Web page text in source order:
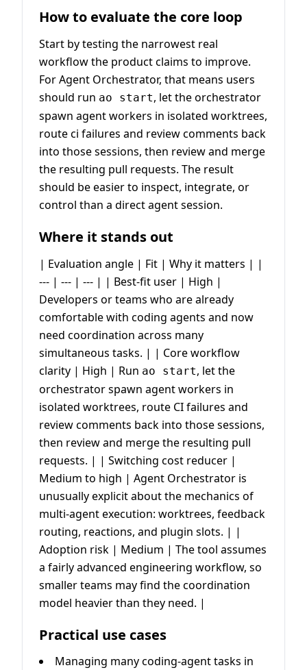
How to evaluate the core loop
Start by testing the narrowest real
workflow the product claims to improve.
For Agent Orchestrator, that means users
should run ao start, let the orchestrator
spawn agent workers in isolated worktrees,
route ci failures and review comments back
into those sessions, then review and merge
the resulting pull requests. The result
should be easier to inspect, integrate, or
control than a direct agent session.
Where it stands out
| Evaluation angle | Fit | Why it matters | |
--- | --- | --- | | Best-fit user | High |
Developers or teams who are already
comfortable with coding agents and now
need coordination across many
simultaneous tasks. | | Core workflow
clarity | High | Run ao start, let the
orchestrator spawn agent workers in
isolated worktrees, route CI failures and
review comments back into those sessions,
then review and merge the resulting pull
requests. | | Switching cost reducer |
Medium to high | Agent Orchestrator is
unusually explicit about the mechanics of
multi-agent execution: worktrees, feedback
routing, reactions, and plugin slots. | |
Adoption risk | Medium | The tool assumes
a fairly advanced engineering workflow, so
smaller teams may find the coordination
model heavier than they need. |
Practical use cases
Managing many coding-agent tasks in